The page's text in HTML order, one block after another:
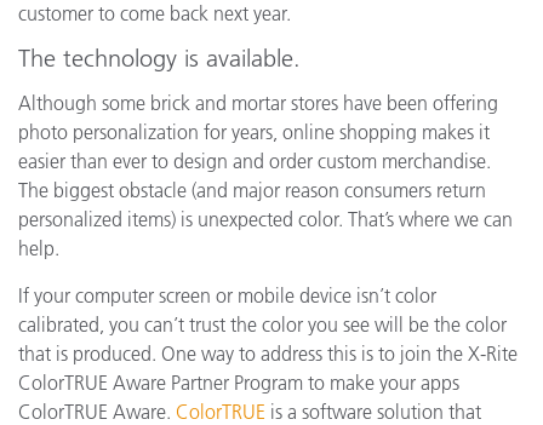
customer to come back next year.
The technology is available.
Although some brick and mortar stores have been offering
photo personalization for years, online shopping makes it
easier than ever to design and order custom merchandise.
The biggest obstacle (and major reason consumers return
personalized items) is unexpected color. That’s where we can
help.
If your computer screen or mobile device isn’t color
calibrated, you can’t trust the color you see will be the color
that is produced. One way to address this is to join the X-Rite
ColorTRUE Aware Partner Program to make your apps
ColorTRUE Aware. ColorTRUE is a software solution that